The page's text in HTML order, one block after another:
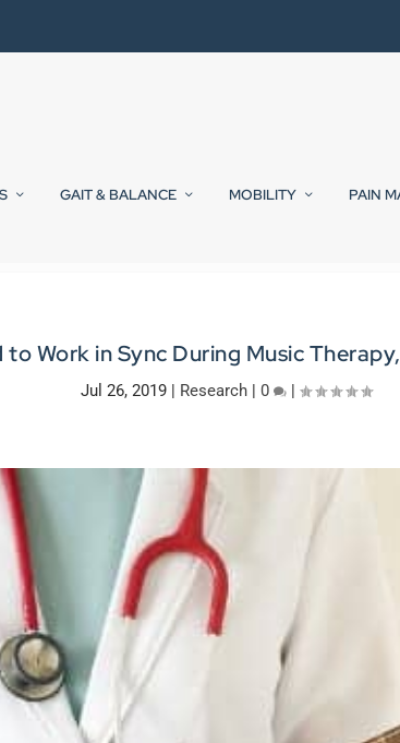
GAIT & BALANCE MOBILITY PAIN
to Work in Sync During Music
Jul 26, 2019 | Research |0 |